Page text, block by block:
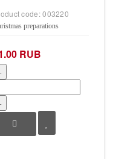
code:003220
preparations
RUB